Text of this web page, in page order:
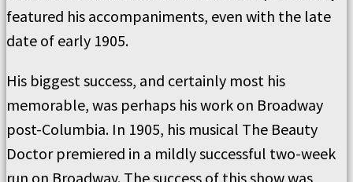
featured his accompaniments, even with the late
date of early 1905.
His biggest success, and certainly most his
memorable, was perhaps his work on Broadway
post-Columbia. In 1905, his musical The Beauty
Doctor premiered in a mildly successful two-week
run on Broadway. The success of this show was